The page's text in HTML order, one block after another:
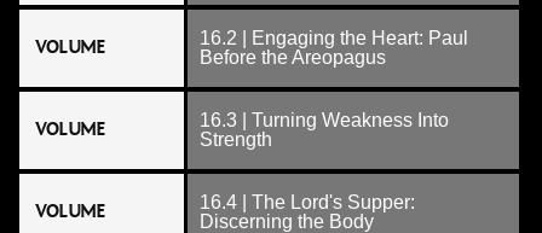
VOLUME
16.2 | Engaging the Heart: Paul
Before the Areopagus
VOLUME
16.3 | Turning Weakness Into
Strength
VOLUME
16.4 | The Lord's Supper:
Discerning the Body